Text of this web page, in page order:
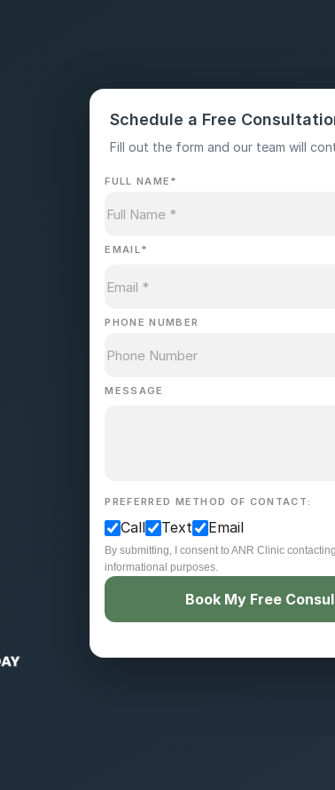
Schedule a Free
Fill out the form and our team will
FULL NAME *
EMAIL*
PHONE NUMBER
MESSAGE
PREFERRED METHOD OF CONTACT:
Call Text Email
By submitting, I consent to ANR Clinic
informational purposes.
Book My Free